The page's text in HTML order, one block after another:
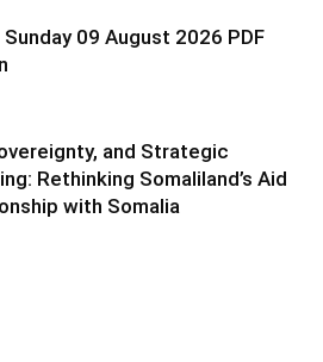
Sunday 09 August 2026 PDF
and Strategic
Rethinking Somaliland’s Aid
with Somalia